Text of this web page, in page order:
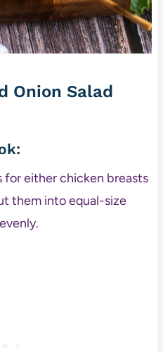
Onion Salad
for either chicken breasts
them into equal-size